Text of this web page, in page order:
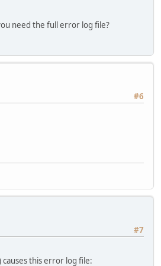
OpenGL counterpart
= scratch.get(0
/
= new
, ilImageHandle);
the gl state back to
need the full error log file?
#6
#7
causes this error log file: